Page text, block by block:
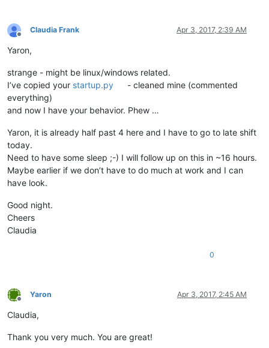
python_script_hwnd =
python_script_sci_handle =
GWL_EXSTYLE = -20
WS_EX_LAYOUTRTL =
def EnumCallback
global python_script_hwnd
    curr_class = (wintypes.WCHAR *
    curr_name = (wintypes.WCHAR *
256)()
    windll.user32.GetClassNameW(hwnd, curr_class,
    windll.user32.GetWindowTextW(hwnd, curr_name,
if curr_name.value.lower() ==
        python_script_hwnd = hwnd
else
'scintilla'
windll.user32.EnumChildWindows(parent,
Offline
Claudia Frank Apr 3, 2017, 2:39 AM
Yaron,
strange - might be linux/windows related.
I’ve copied your startup.py
- cleaned mine (commented
everything)
and now I have your behavior. Phew …
Yaron, it is already half past 4 here and I have to go to late shift
today.
Need to have some sleep ;-) I will follow up on this in ~16 hours.
Maybe earlier if we don’t have to do much at work and I can
have look.
Good night.
Cheers
Claudia
0
Offline
Yaron Apr 3, 2017, 2:45 AM
Claudia,
Thank you very much. You are great!